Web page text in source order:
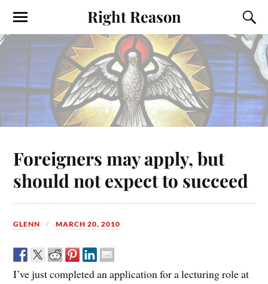
Right Reason
Foreigners may apply, but
should not expect to succeed
GLENN MARCH 20, 2010
I’ve just completed an application for a lecturing role at